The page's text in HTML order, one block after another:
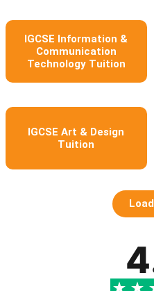
IGCSE Information &
Communication
Technology Tuition
IGCSE Art & Design
Tuition